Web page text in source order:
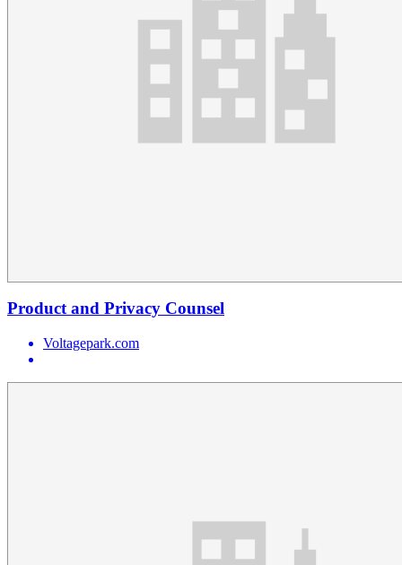
Product and Privacy Counsel
Voltagepark.com